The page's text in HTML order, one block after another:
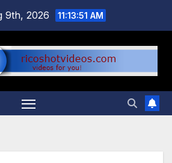
9th, 2026 11:13:52 AM